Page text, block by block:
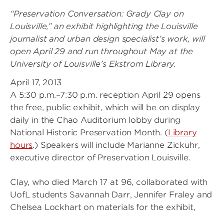
“Preservation Conversation: Grady Clay on
Louisville,” an exhibit highlighting the Louisville
journalist and urban design specialist’s work, will
open April 29 and run throughout May at the
University of Louisville’s Ekstrom Library.
April 17, 2013
A 5:30 p.m.–7:30 p.m. reception April 29 opens
the free, public exhibit, which will be on display
daily in the Chao Auditorium lobby during
National Historic Preservation Month. (Library
hours.) Speakers will include Marianne Zickuhr,
executive director of Preservation Louisville.
Clay, who died March 17 at 96, collaborated with
UofL students Savannah Darr, Jennifer Fraley and
Chelsea Lockhart on materials for the exhibit,